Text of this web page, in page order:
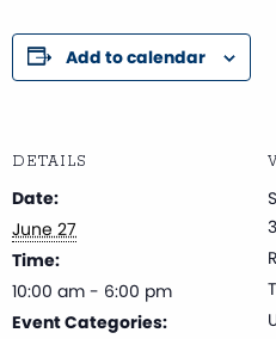
Add to calendar
DETAILS
Date:
June 27
Time:
10:00 am - 6:00 pm
Event Categories: